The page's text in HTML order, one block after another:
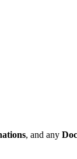
, and any